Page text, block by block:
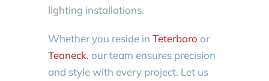
lighting installations.
Whether you reside in Teterboro or
Teaneck, our team ensures precision
and style with every project. Let us